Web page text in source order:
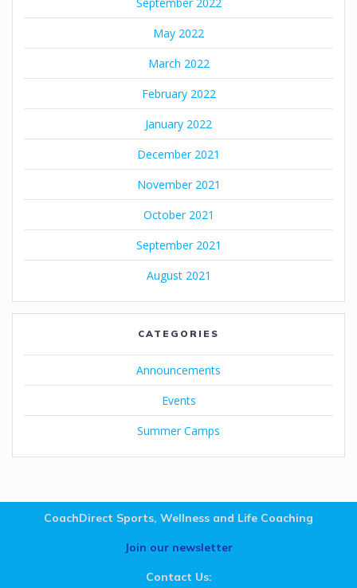
May 2022
March 2022
February 2022
January 2022
December 2021
November 2021
October 2021
September 2021
August 2021
CATEGORIES
Announcements
Events
Summer Camps
CoachDirect Sports, Wellness and Life Coaching
Join our newsletter
Contact Us: